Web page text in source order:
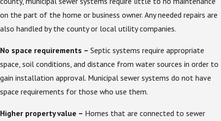
on the part of the home or business owner. Any needed repairs are
also handled by the county or local utility companies.
No space requirements – Septic systems require appropriate
space, soil conditions, and distance from water sources in order to
gain installation approval. Municipal sewer systems do not have
space requirements for those who use them.
Higher property value – Homes that are connected to sewer